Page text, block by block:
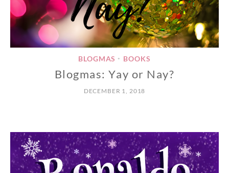
BLOGMAS • BOOKS
Blogmas: Yay or Nay?
DECEMBER 1, 2018